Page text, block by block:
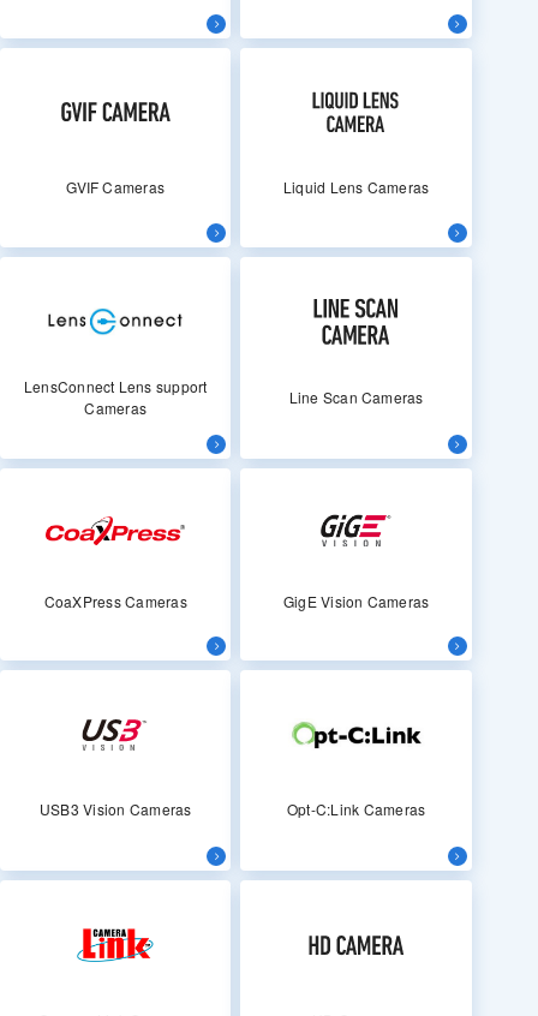
GVIF Cameras Liquid Lens Cameras
LensConnect Lens support
Cameras
Line Scan Cameras
CoaXPress Cameras GigE Vision Cameras
USB3 Vision Cameras Opt-C:Link Cameras